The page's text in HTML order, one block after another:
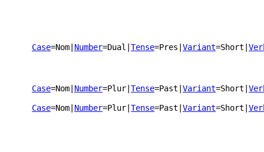
Case=Nom Number=Dual Tense=Pres Variant=Short
Case=Nom Number=Plur Tense=Past Variant=Short
Case=Nom Number=Plur Tense=Past Variant=Short